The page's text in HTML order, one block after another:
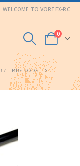
WELCOME TO VORTEX-RC
0
/ FIBRE RODS